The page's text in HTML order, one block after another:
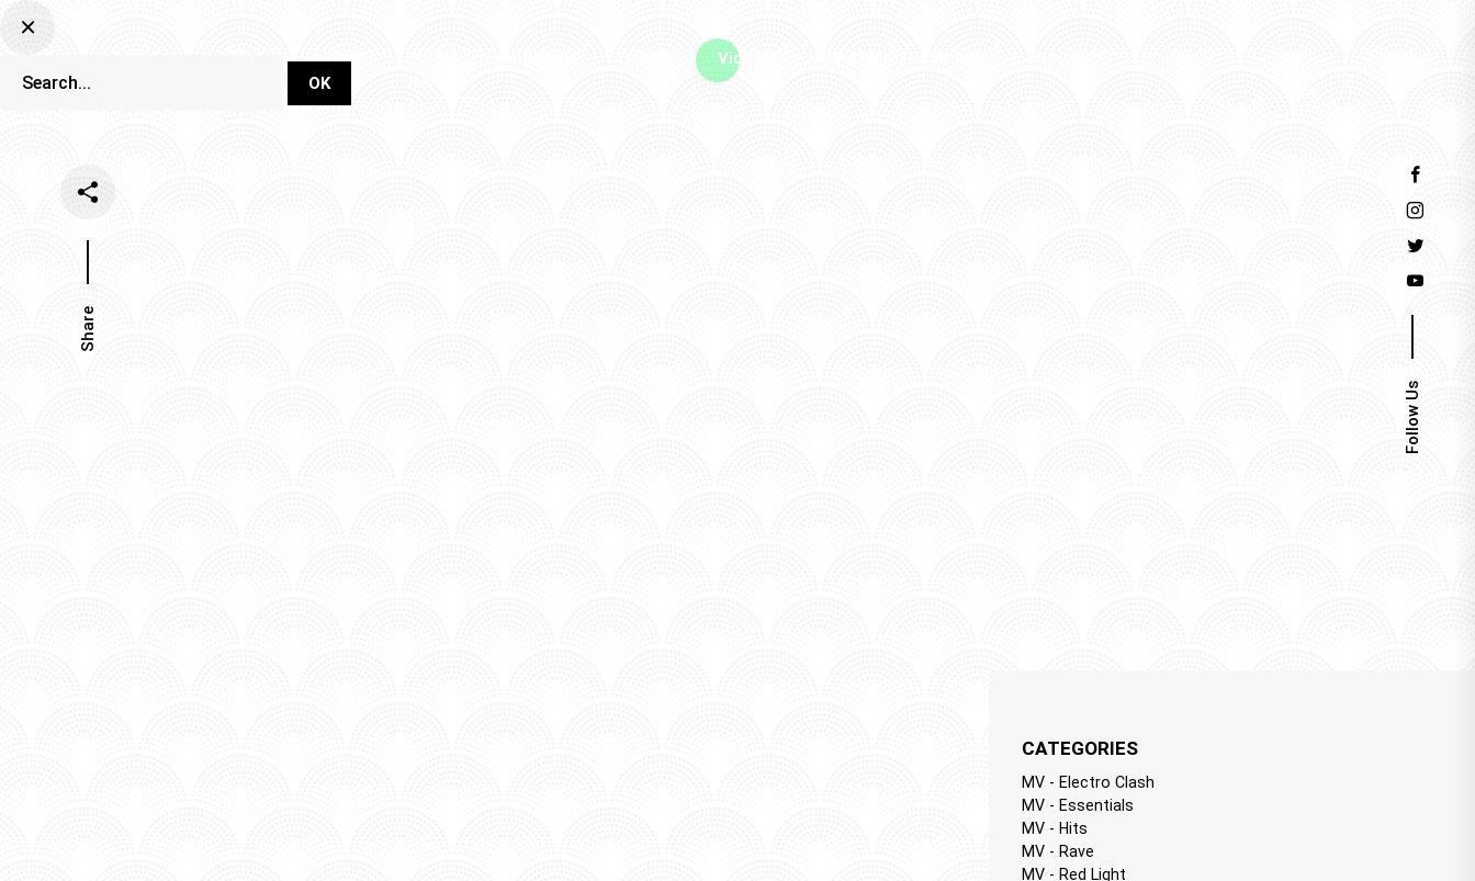
Videos
Share
CATEGORIES
MV - Electro Clash
MV - Essentials
MV - Hits
MV - Rave
MV - Red Light
Follow Us